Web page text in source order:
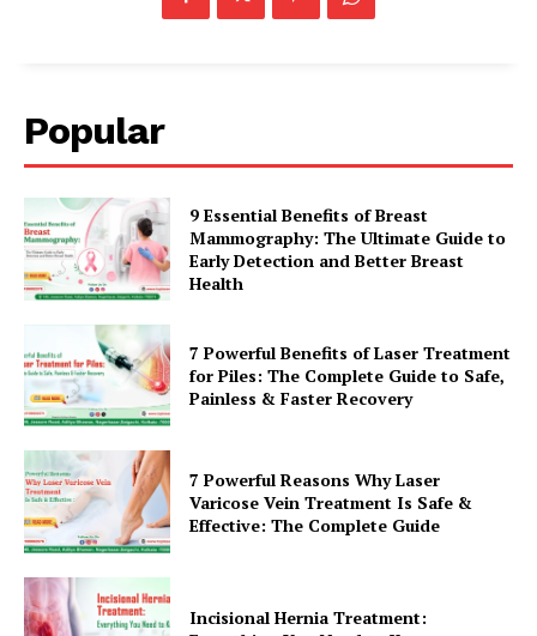
Popular
9 Essential Benefits of Breast
Mammography: The Ultimate Guide to
Early Detection and Better Breast
Health
7 Powerful Benefits of Laser Treatment
for Piles: The Complete Guide to Safe,
Painless & Faster Recovery
7 Powerful Reasons Why Laser
Varicose Vein Treatment Is Safe &
Effective: The Complete Guide
Incisional Hernia Treatment: